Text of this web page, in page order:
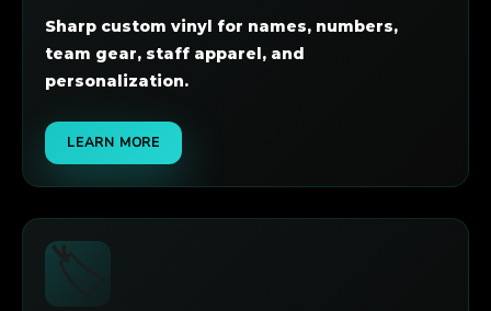
Sharp custom vinyl for names, numbers,
team gear, staff apparel, and
personalization.
LEARN MORE
🏷️